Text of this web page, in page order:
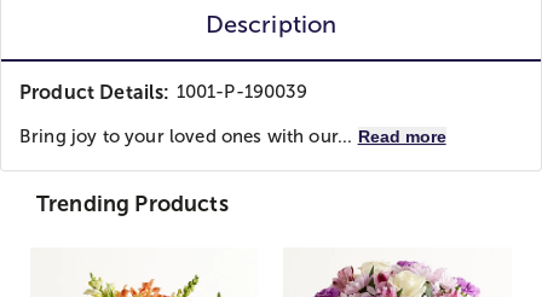
Description
Product Details: 1001-P-190039
Bring joy to your loved ones with our... Read more
Trending Products